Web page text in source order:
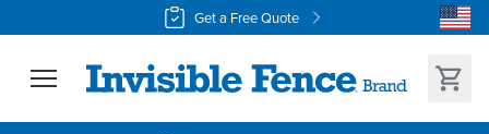
Get a Free Quote